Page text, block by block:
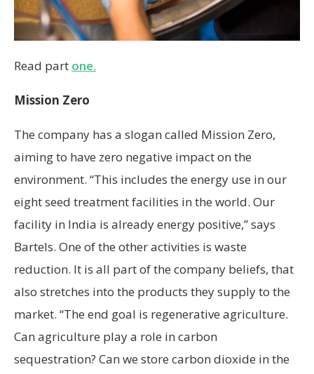
Read part one.
Mission Zero
The company has a slogan called Mission Zero,
aiming to have zero negative impact on the
environment. “This includes the energy use in our
eight seed treatment facilities in the world. Our
facility in India is already energy positive,” says
Bartels. One of the other activities is waste
reduction. It is all part of the company beliefs, that
also stretches into the products they supply to the
market. “The end goal is regenerative agriculture.
Can agriculture play a role in carbon
sequestration? Can we store carbon dioxide in the